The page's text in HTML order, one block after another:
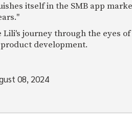
itself in the SMB app
Lili's journey through the eyes
development.
08, 2024